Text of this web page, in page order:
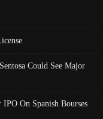
Could See Major
On Spanish Bourses